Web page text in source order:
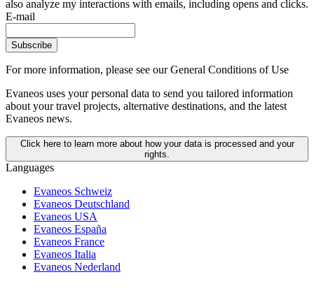
also analyze my interactions with emails, including opens and clicks.
E-mail
Subscribe
For more information, please see our General Conditions of Use
Evaneos uses your personal data to send you tailored information
about your travel projects, alternative destinations, and the latest
Evaneos news.
Click here to learn more about how your data is processed and your
rights.
Languages
Evaneos Schweiz
Evaneos Deutschland
Evaneos USA
Evaneos España
Evaneos France
Evaneos Italia
Evaneos Nederland